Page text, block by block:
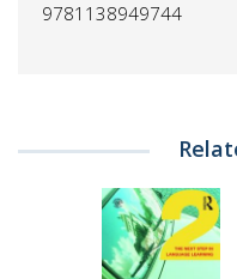
9781138949744